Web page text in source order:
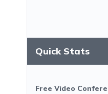
Quick Stats
Free Video